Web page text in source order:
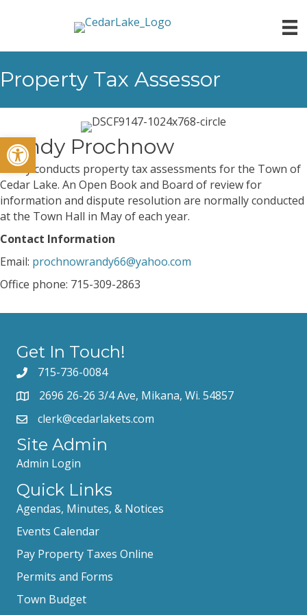
Property Tax Assessor
Randy Prochnow
Randy conducts property tax assessments for the Town of
Cedar Lake. An Open Book and Board of review for
information and dispute resolution are normally conducted
at the Town Hall in May of each year.
Contact Information
Email: prochnowrandy66@yahoo.com
Office phone: 715-309-2863
Get In Touch!
715-736-0084
2696 26-26 3/4 Ave, Mikana, Wi. 54857
clerk@cedarlakets.com
Site Admin
Admin Login
Quick Links
Agendas, Minutes, & Notices
Events Calendar
Pay Property Taxes Online
Permits and Forms
Town Budget
Open toolbar